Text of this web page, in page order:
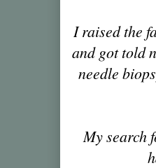
I raised the
and got told
needle
My search